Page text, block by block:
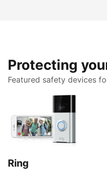
Protecting
Featured safety devices
Ring